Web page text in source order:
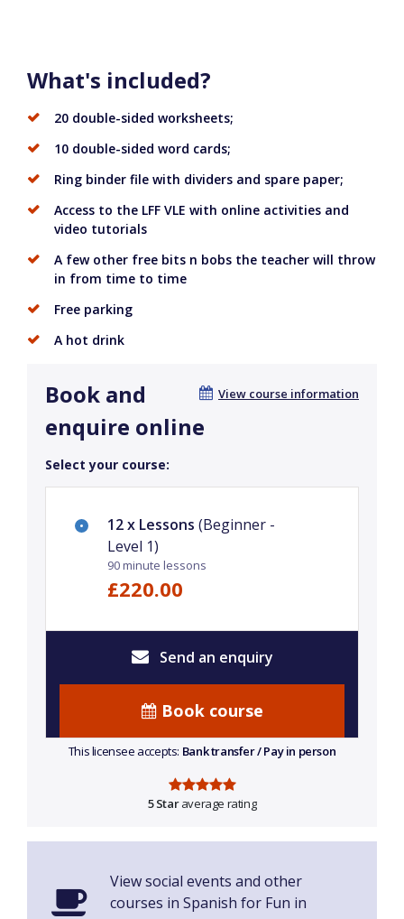
What's included?
20 double-sided worksheets;
10 double-sided word cards;
Ring binder file with dividers and spare paper;
Access to the LFF VLE with online activities and
video tutorials
A few other free bits n bobs the teacher will throw
in from time to time
Free parking
A hot drink
View course information
Book and
enquire online
Select your course:
12 x Lessons (Beginner -
Level 1)
90 minute lessons
£220.00
Send an enquiry
Book course
This licensee accepts: Bank transfer / Pay in person
5 Staraverage rating
View social events and other
courses in Spanish for Fun in